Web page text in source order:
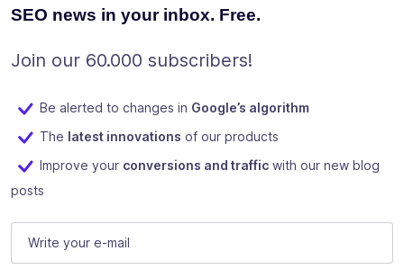
SEO news in your inbox. Free.
Join our 60.000 subscribers!
Be alerted to changes in Google’s algorithm
The latest innovations of our products
Improve your conversions and traffic with our new blog
posts
Email
E-mail (Required)